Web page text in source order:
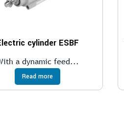
cylinder ESBF
a dynamic feed...
Read more